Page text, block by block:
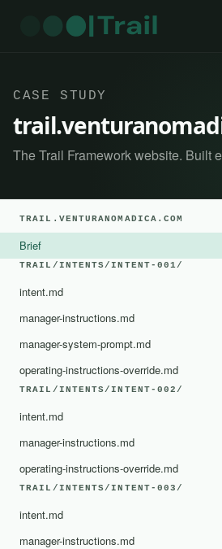
CASE STUDY
The Trail Framework website. Built
TRAIL.VENTURANOMADICA.COM
Brief
TRAIL/INTENTS/INTENT-001/
intent.md
manager-instructions.md
manager-system-prompt.md
operating-instructions-override.md
TRAIL/INTENTS/INTENT-002/
intent.md
manager-instructions.md
operating-instructions-override.md
TRAIL/INTENTS/INTENT-003/
intent.md
manager-instructions.md